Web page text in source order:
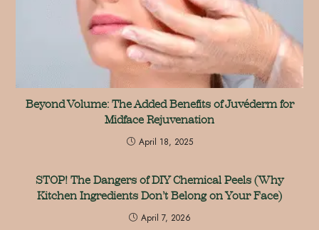
Beyond Volume: The Added Benefits of Juvéderm for
Midface Rejuvenation
April 18, 2025
STOP! The Dangers of DIY Chemical Peels (Why
Kitchen Ingredients Don’t Belong on Your Face)
April 7, 2026